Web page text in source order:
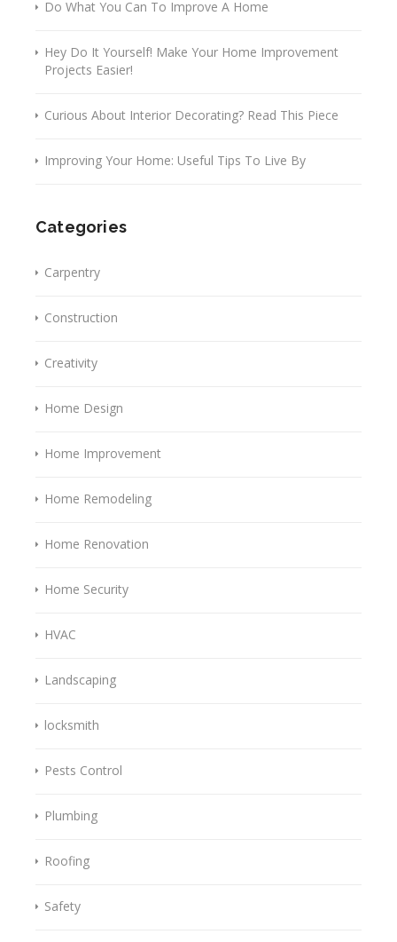
Do What You Can To Improve A Home
Hey Do It Yourself! Make Your Home Improvement
Projects Easier!
Curious About Interior Decorating? Read This Piece
Improving Your Home: Useful Tips To Live By
Categories
Carpentry
Construction
Creativity
Home Design
Home Improvement
Home Remodeling
Home Renovation
Home Security
HVAC
Landscaping
locksmith
Pests Control
Plumbing
Roofing
Safety